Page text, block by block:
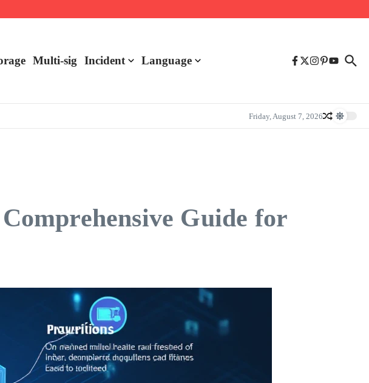
Multi-sig Incident Language
Friday, August 7, 2026
Guide for